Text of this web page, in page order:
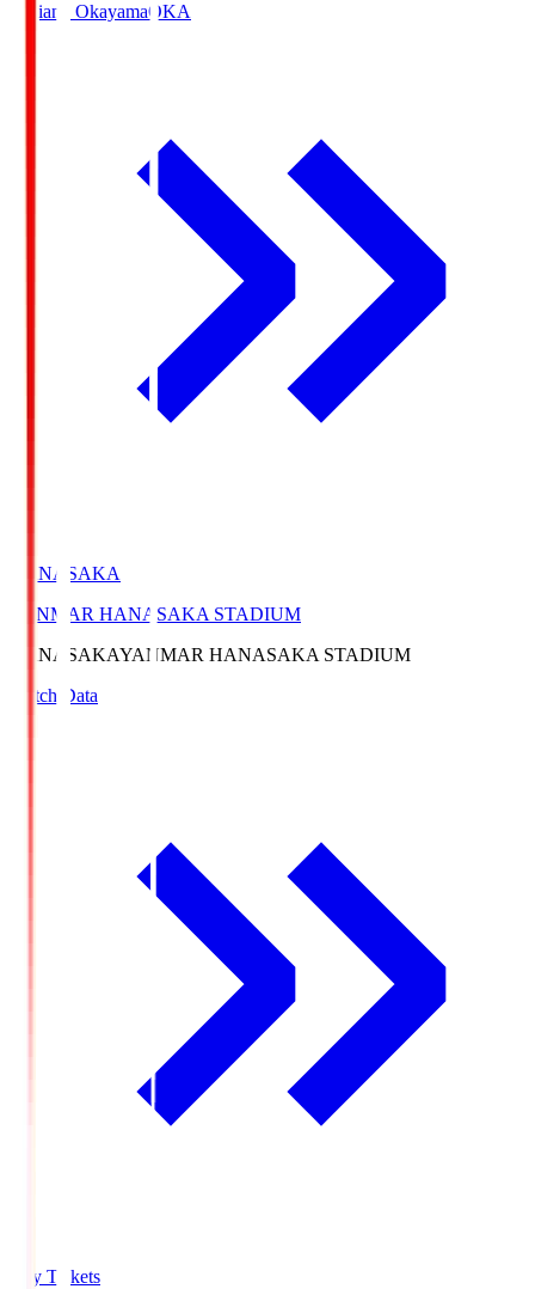
Fagiano OkayamaOKA
HANASAKA
YANMAR HANASAKA STADIUM
HANASAKAYANMAR HANASAKA STADIUM
Match Data
Buy Tickets